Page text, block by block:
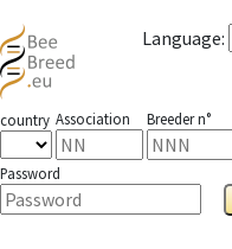
Language:
country Association Breeder n°
Password